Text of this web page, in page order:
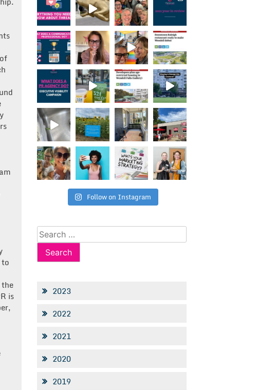
is
Follow on Instagram
Search
for:
2023
2022
2021
2020
2019